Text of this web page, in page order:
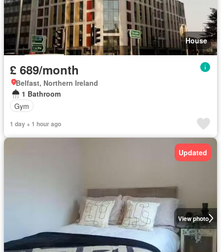
House
£ 689/month
Belfast, Northern Ireland
1 Bathroom
Gym
1 day + 1 hour ago
View photo
Updated